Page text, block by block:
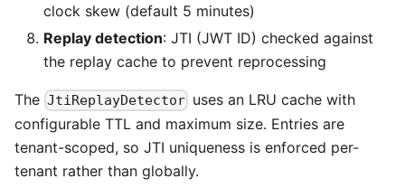
clock skew (default 5 minutes)
Replay detection: JTI (JWT ID) checked against
the replay cache to prevent reprocessing
The JtiReplayDetector uses an LRU cache with
configurable TTL and maximum size. Entries are
tenant-scoped, so JTI uniqueness is enforced per-
tenant rather than globally.